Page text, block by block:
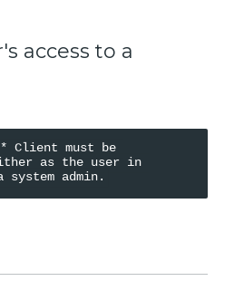
access to a
Client must be
as the user in